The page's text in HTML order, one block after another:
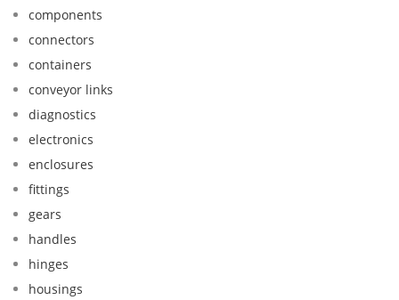
components
connectors
containers
conveyor links
diagnostics
electronics
enclosures
fittings
gears
handles
hinges
housings